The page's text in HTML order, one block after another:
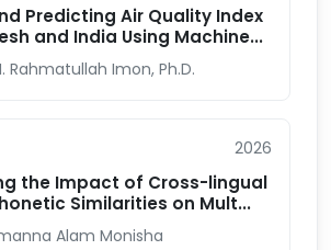
Predicting Air Quality Index
and India Using Machine...
Rahmatullah Imon, Ph.D.
2026
the Impact of Cross-lingual
Similarities on Mult...
Alam Monisha